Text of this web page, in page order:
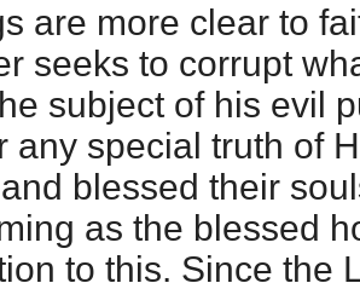
are more clear to
seeks to corrupt
subject of his evil
any special truth of
blessed their
as the blessed
to this. Since the